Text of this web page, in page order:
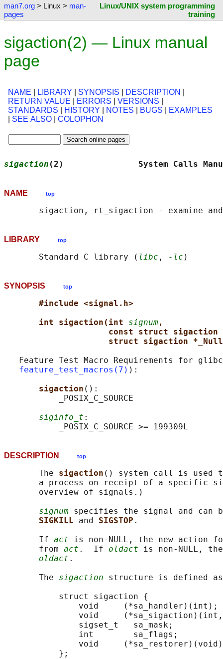
man7.org > Linux > man-
pages
Linux/UNIX system programming
training
sigaction(2) — Linux manual
page
NAME LIBRARY SYNOPSIS DESCRIPTION
RETURN VALUE
ERRORS VERSIONS
STANDARDS
HISTORY NOTES BUGS
EXAMPLES
SEE ALSO COLOPHON
sigaction (2)               System
NAME top
LIBRARY top
       Standard C library (
libc , -lc
SYNOPSIS top
#include <signal.h>
int sigaction(int signum,
const struct
struct sigaction
Feature Test Macro Requirements for
feature_test_macros(7) ):
sigaction ():
           _POSIX_C_SOURCE
siginfo_t :
DESCRIPTION top
       The
sigaction () system call is used
a process on receipt of a specific
       overview of signals.)
signum specifies the signal and can
SIGKILL and SIGSTOP .
       If
act is non-NULL, the new action
       from
act .  If oldact is non-NULL,
oldact .
       The
sigaction structure is defined
           struct sigaction {
               void     (*sa_handler)(int);
void
               sigset_t   sa_mask;
               int        sa_flags;
void
           };